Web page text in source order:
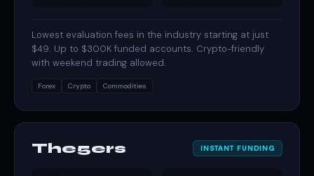
Lowest evaluation fees in the industry starting at just
$49. Up to $300K funded accounts. Crypto-friendly
with weekend trading allowed.
Forex Crypto Commodities
The5ers INSTANT FUNDING